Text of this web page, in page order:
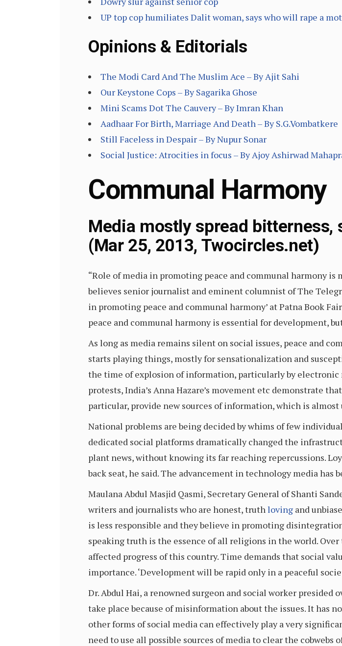
UP top cop humiliates Dalit woman, says who will rape a
Opinions & Editorials
The Modi Card And The Muslim Ace – By Ajit Sahi
Our Keystone Cops – By Sagarika Ghose
Mini Scams Dot The Cauvery – By Imran Khan
Aadhaar For Birth, Marriage And Death – By S.G.Vombatkere
Still Faceless in Despair – By Nupur Sonar
Social Justice: Atrocities in focus – By Ajoy Ashirwad
Communal Harmony
Media mostly spread bitterness,
(Mar 25, 2013, Twocircles.net)
“Role of media in promoting peace and communal harmony is
believes senior journalist and eminent columnist of The
in promoting peace and communal harmony’ at Patna Book
peace and communal harmony is essential for development,
As long as media remains silent on social issues, peace and
starts playing things, mostly for sensationalization and
the time of explosion of information, particularly by electronic
protests, India’s Anna Hazare’s movement etc demonstrate
particular, provide new sources of information, which is
National problems are being decided by whims of few
dedicated social platforms dramatically changed the
plant news, without knowing its far reaching repercussions.
back seat, he said. The advancement in technology media has
Maulana Abdul Masjid Qasmi, Secretary General of Shanti
writers and journalists who are honest, truthloving and
is less responsible and they believe in promoting
speaking truth is the essence of all religions in the world.
affected progress of this country. Time demands that social
importance. ‘Development will be rapid only in a peaceful
Dr. Abdul Hai, a renowned surgeon and social worker
take place because of misinformation about the issues. It has
other forms of social media can effectively play a very
need to use all possible sources of media to clear the